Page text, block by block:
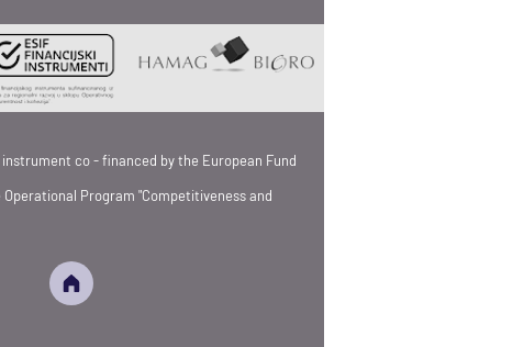
co - financed by the European Fund
Program "Competitiveness and